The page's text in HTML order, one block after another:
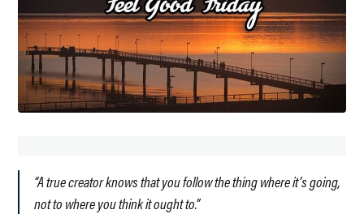
“A true creator knows that you follow the thing where it’s going,
not to where you think it ought to.”